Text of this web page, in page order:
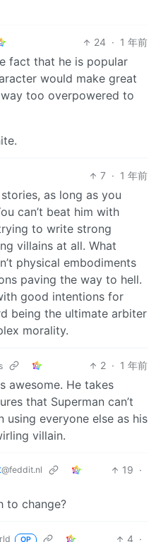
24 · 1 年前
fact that he is popular
would make great
too overpowered to
7 · 1 年前
as long as you
can’t beat him with
to write strong
villains at all. What
physical embodiments
paving the way to hell.
good intentions for
being the ultimate arbiter
morality.
2 · 1 年前
awesome. He takes
that Superman can’t
using everyone else as his
villain.
@feddit.nl 19 ·
to change?
OP 4 ·